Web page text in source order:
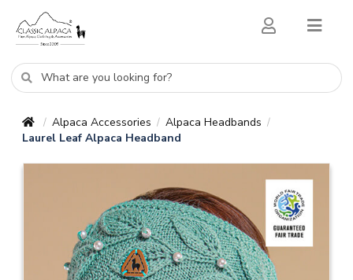
/ Alpaca Accessories / Alpaca Headbands /
Laurel Leaf Alpaca Headband